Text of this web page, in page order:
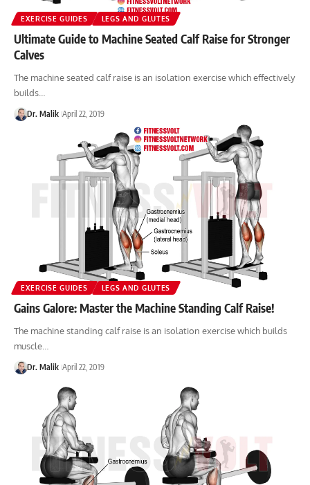
EXERCISE GUIDES LEGS AND GLUTES
Ultimate Guide to Machine Seated Calf Raise for Stronger
Calves
The machine seated calf raise is an isolation exercise which effectively
builds…
Dr. Malik April 22, 2019
EXERCISE GUIDES LEGS AND GLUTES
Gains Galore: Master the Machine Standing Calf Raise!
The machine standing calf raise is an isolation exercise which builds
muscle…
Dr. Malik April 22, 2019